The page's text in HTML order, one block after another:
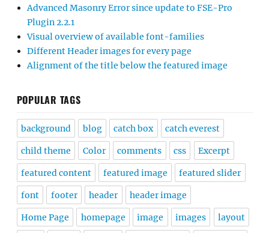
Advanced Masonry Error since update to FSE-Pro
Plugin 2.2.1
Visual overview of available font-families
Different Header images for every page
Alignment of the title below the featured image
POPULAR TAGS
background blog catch box catch everest
child theme Color comments css Excerpt
featured content featured image featured slider
font footer header header image
Home Page homepage image images layout